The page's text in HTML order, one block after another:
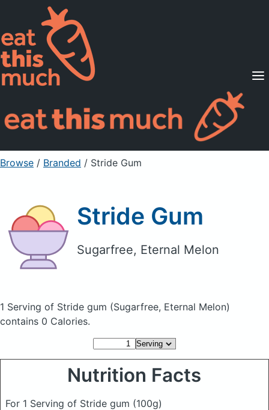
Supported Diets
Pricing
For Professionals
Sign Up Already a member? Sign in
Browse / Branded / Stride Gum
Stride Gum
Sugarfree, Eternal Melon
1 Serving of Stride gum (Sugarfree, Eternal Melon)
contains 0 Calories.
Nutrition Facts
For 1 Serving of Stride gum (100g)